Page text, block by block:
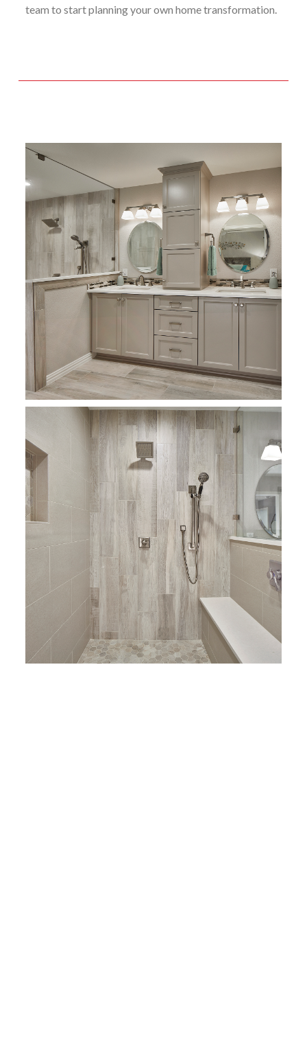
team to start planning your own home transformation.